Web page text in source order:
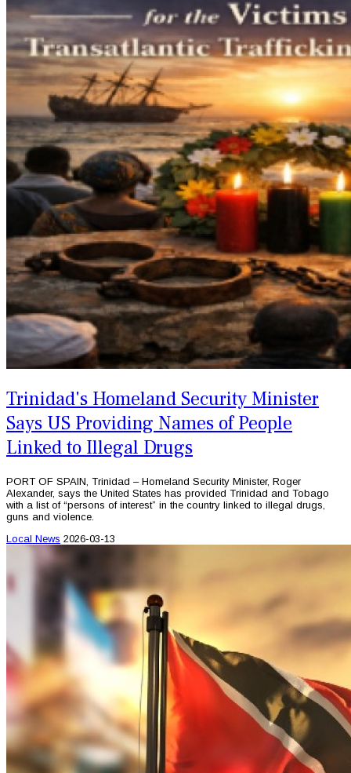
Trinidad's Homeland Security Minister
Says US Providing Names of People
Linked to Illegal Drugs
PORT OF SPAIN, Trinidad – Homeland Security Minister, Roger
Alexander, says the United States has provided Trinidad and Tobago
with a list of “persons of interest” in the country linked to illegal drugs,
guns and violence.
Local News 2026-03-13